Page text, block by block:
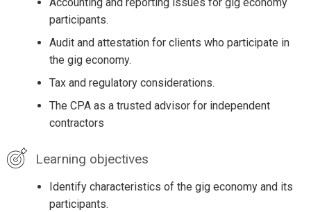
participants.
Audit and attestation for clients who participate in
the gig economy.
Tax and regulatory considerations.
The CPA as a trusted advisor for independent
contractors
Learning objectives
Identify characteristics of the gig economy and its
participants.